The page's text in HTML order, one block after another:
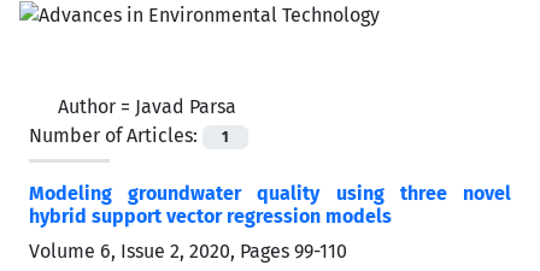
Author = Javad Parsa
Number of Articles:
1
Modeling groundwater quality using three novel
hybrid support vector regression models
Volume 6, Issue 2, 2020, Pages 99-110